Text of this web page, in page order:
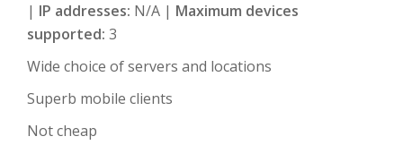
| IP addresses: N/A | Maximum devices
supported: 3
Wide choice of servers and locations
Superb mobile clients
Not cheap